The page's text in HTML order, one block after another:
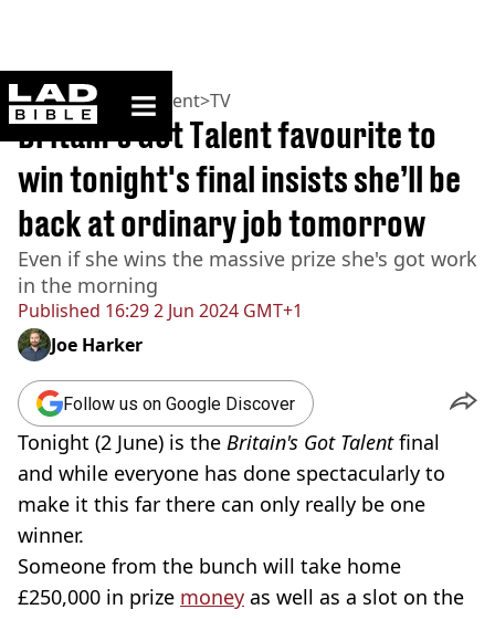
ladbible homepage
Home>Entertainment>TV
Published 16:29 2 Jun 2024 GMT+1
Britain's Got Talent favourite to
win tonight's final insists she’ll be
back at ordinary job tomorrow
Even if she wins the massive prize she's got work
in the morning
Joe Harker
Follow us on Google Discover
Tonight (2 June) is the Britain's Got Talentfinal
and while everyone has done spectacularly to
make it this far there can only really be one
winner.
Someone from the bunch will take home
£250,000 in prize money as well as a slot on the